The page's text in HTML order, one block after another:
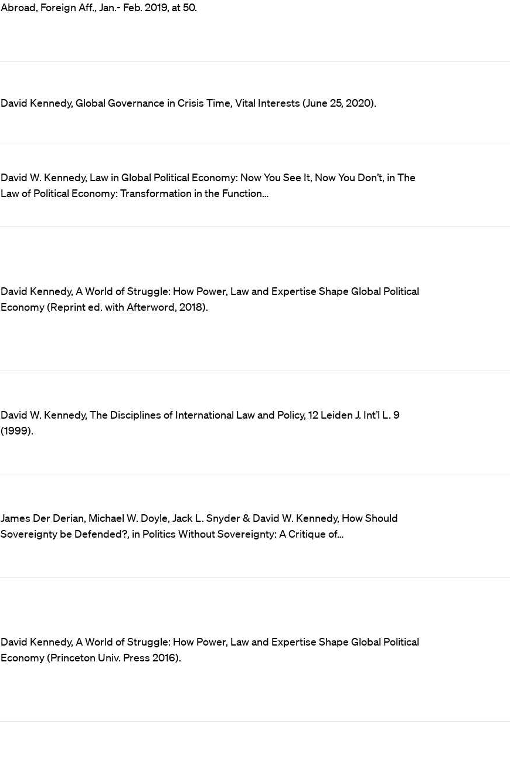
Abroad, Foreign Aff., Jan.- Feb. 2019, at 50.
David Kennedy, Global Governance in Crisis Time, Vital Interests (June 25, 2020).
David W. Kennedy, Law in Global Political Economy: Now You See It, Now You Don’t, in The
Law of Political Economy: Transformation in the Function…
David Kennedy, A World of Struggle: How Power, Law and Expertise Shape Global Political
Economy (Reprint ed. with Afterword, 2018).
David W. Kennedy, The Disciplines of International Law and Policy, 12 Leiden J. Int’l L. 9
(1999).
James Der Derian, Michael W. Doyle, Jack L. Snyder & David W. Kennedy, How Should
Sovereignty be Defended?, in Politics Without Sovereignty: A Critique of…
David Kennedy, A World of Struggle: How Power, Law and Expertise Shape Global Political
Economy (Princeton Univ. Press 2016).